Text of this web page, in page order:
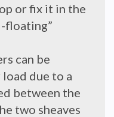
or fix it in the
floating”
can be
due to a
between the
two sheaves